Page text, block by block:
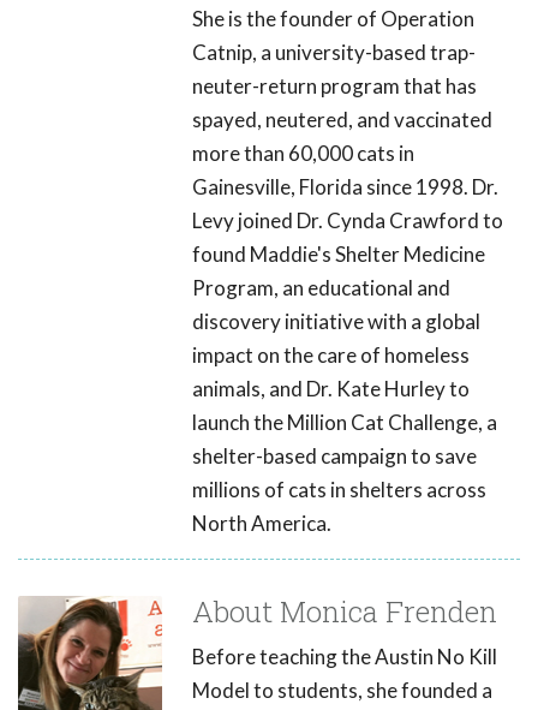
She is the founder of Operation
Catnip, a university-based trap-
neuter-return program that has
spayed, neutered, and vaccinated
more than 60,000 cats in
Gainesville, Florida since 1998. Dr.
Levy joined Dr. Cynda Crawford to
found Maddie's Shelter Medicine
Program, an educational and
discovery initiative with a global
impact on the care of homeless
animals, and Dr. Kate Hurley to
launch the Million Cat Challenge, a
shelter-based campaign to save
millions of cats in shelters across
North America.
About Monica Frenden
Before teaching the Austin No Kill
Model to students, she founded a